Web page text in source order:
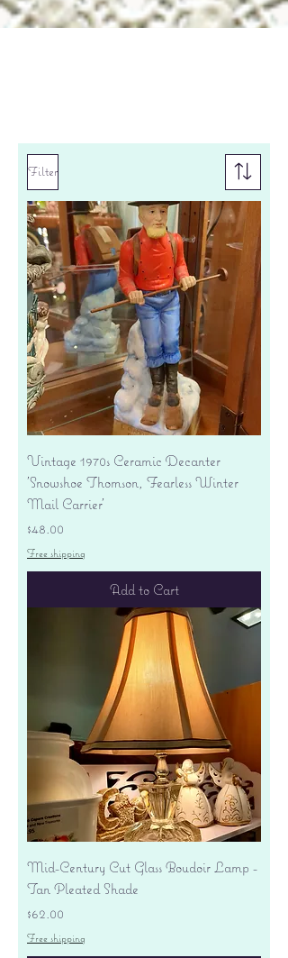
Filter
Vintage 1970s Ceramic Decanter
'Snowshoe Thomson, Fearless Winter
Mail Carrier'
Price
$48.00
Free shipping
Add to Cart
Mid-Century Cut Glass Boudoir Lamp -
Tan Pleated Shade
Price
$62.00
Free shipping